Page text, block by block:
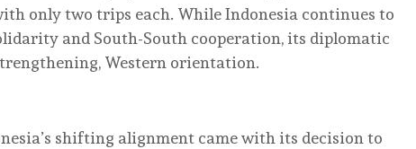
only two trips each. While Indonesia continues to
and South-South cooperation, its diplomatic
Western orientation.
shifting alignment came with its decision to